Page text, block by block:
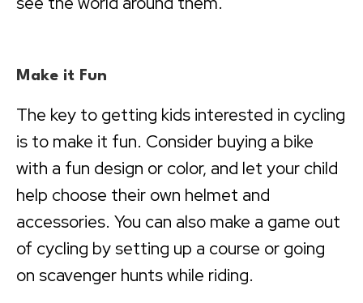
Make it Fun
The key to getting kids interested in cycling
is to make it fun. Consider buying a bike
with a fun design or color, and let your child
help choose their own helmet and
accessories. You can also make a game out
of cycling by setting up a course or going
on scavenger hunts while riding.